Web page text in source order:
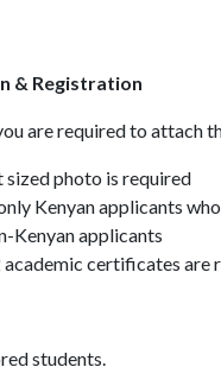
& Registration
are required to attach
sized photo is required
Kenyan applicants
Kenyan applicants
certificates are
students.